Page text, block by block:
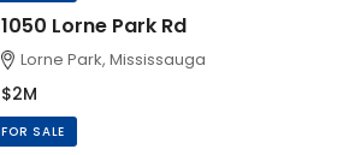
1050 Lorne Park Rd
Lorne Park, Mississauga
$2M
FOR SALE